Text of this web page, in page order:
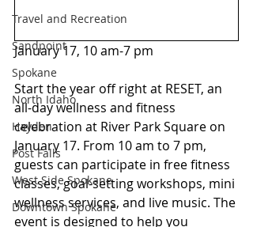
Travel and Recreation
Sandpoint
Spokane
North Idaho
Hayden
Post Falls
West Side Spokane
Downtown Spokane
January 17, 10 am-7 pm
Start the year off right at RESET, an
all-day wellness and fitness
celebration at River Park Square on
January 17. From 10 am to 7 pm,
guests can participate in free fitness
classes, goal-setting workshops, mini
wellness services, and live music. The
event is designed to help you